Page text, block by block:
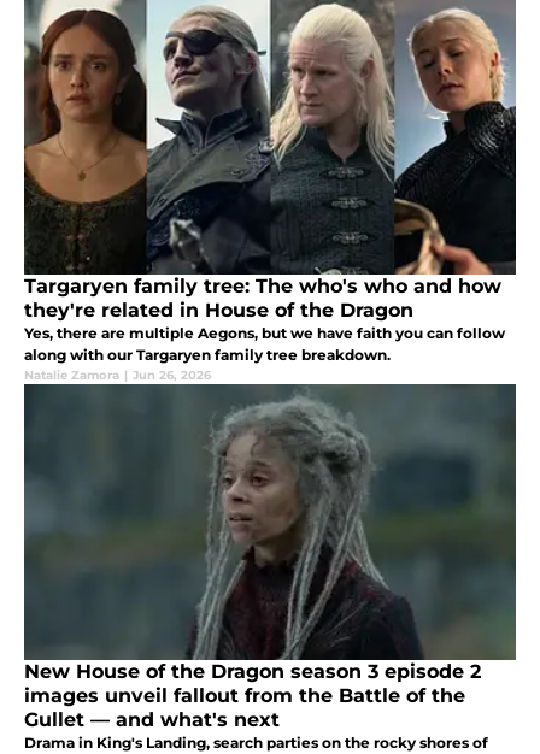
Targaryen family tree: The who's who and how
they're related in House of the Dragon
Yes, there are multiple Aegons, but we have faith you can follow
along with our Targaryen family tree breakdown.
Natalie Zamora | Jun 26, 2026
New House of the Dragon season 3 episode 2
images unveil fallout from the Battle of the
Gullet — and what's next
Drama in King's Landing, search parties on the rocky shores of